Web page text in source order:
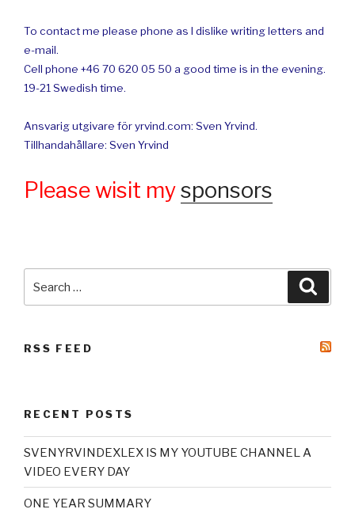
To contact me please phone as I dislike writing letters and
e-mail.
Cell phone +46 70 620 05 50 a good time is in the evening.
19-21 Swedish time.
Ansvarig utgivare för yrvind.com: Sven Yrvind.
Tillhandahållare: Sven Yrvind
Please wisit mysponsors
for:
RSS FEED
RECENT POSTS
SVENYRVINDEXLEX IS MY YOUTUBE CHANNEL A
VIDEO EVERY DAY
ONE YEAR SUMMARY